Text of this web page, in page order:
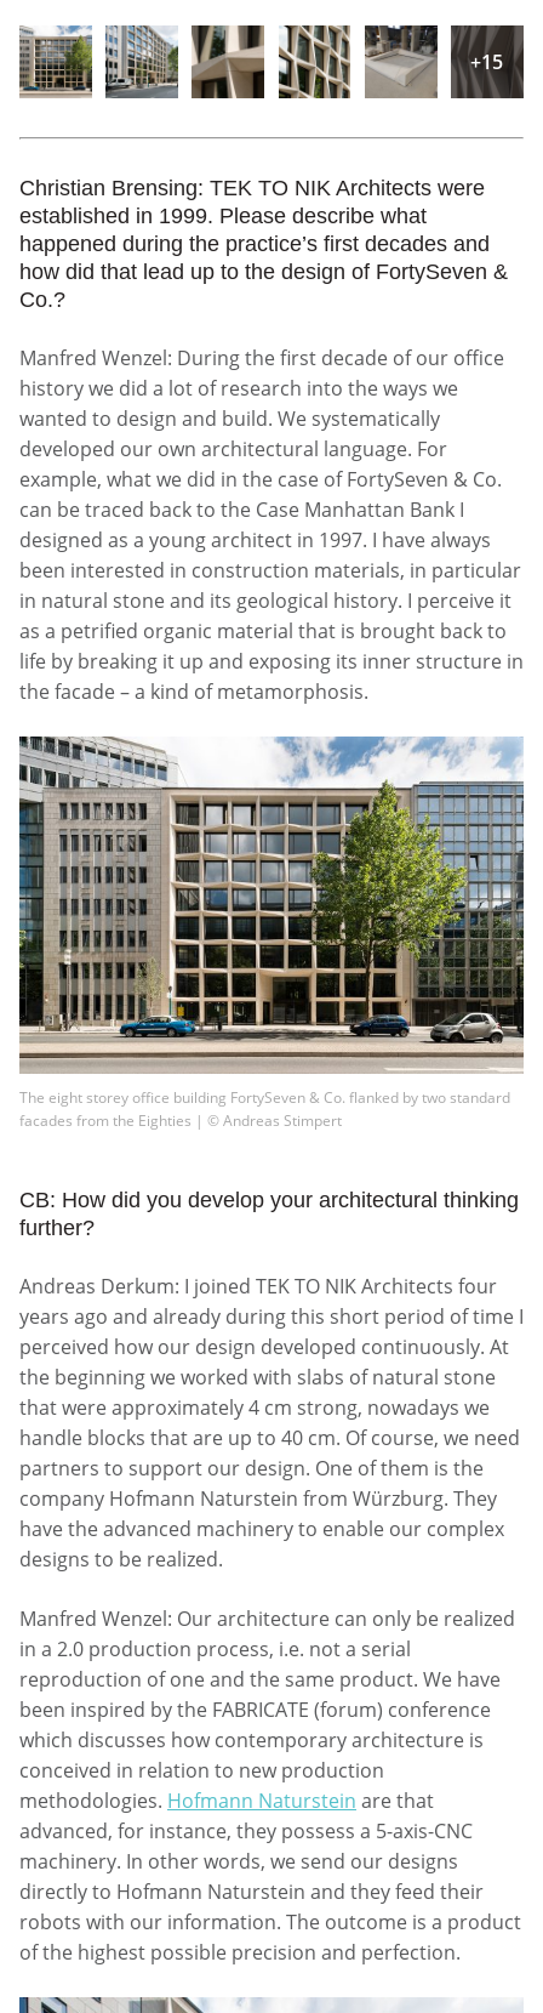
+15
Christian Brensing: TEK TO NIK Architects were
established in 1999. Please describe what
happened during the practice’s first decades and
how did that lead up to the design of FortySeven &
Co.?
Manfred Wenzel: During the first decade of our office
history we did a lot of research into the ways we
wanted to design and build. We systematically
developed our own architectural language. For
example, what we did in the case of FortySeven & Co.
can be traced back to the Case Manhattan Bank I
designed as a young architect in 1997. I have always
been interested in construction materials, in particular
in natural stone and its geological history. I perceive it
as a petrified organic material that is brought back to
life by breaking it up and exposing its inner structure in
the facade – a kind of metamorphosis.
The eight storey office building FortySeven & Co. flanked by two standard
facades from the Eighties | © Andreas Stimpert
CB: How did you develop your architectural thinking
further?
Andreas Derkum: I joined TEK TO NIK Architects four
years ago and already during this short period of time I
perceived how our design developed continuously. At
the beginning we worked with slabs of natural stone
that were approximately 4 cm strong, nowadays we
handle blocks that are up to 40 cm. Of course, we need
partners to support our design. One of them is the
company Hofmann Naturstein from Würzburg. They
have the advanced machinery to enable our complex
designs to be realized.
Manfred Wenzel: Our architecture can only be realized
in a 2.0 production process, i.e. not a serial
reproduction of one and the same product. We have
been inspired by the FABRICATE (forum) conference
which discusses how contemporary architecture is
conceived in relation to new production
methodologies. Hofmann Naturstein are that
advanced, for instance, they possess a 5-axis-CNC
machinery. In other words, we send our designs
directly to Hofmann Naturstein and they feed their
robots with our information. The outcome is a product
of the highest possible precision and perfection.